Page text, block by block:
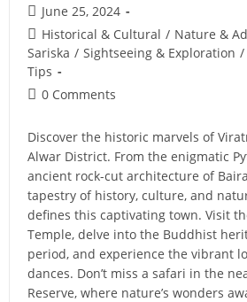
Post
published:
June 25, 2024
Post
category:
Historical & Cultural / Nature &
Sariska / Sightseeing & Exploration /
Tips
Post0 Comments
Discover the historic marvels of
Alwar District. From the enigmatic
ancient rock-cut architecture of
tapestry of history, culture, and
defines this captivating town. Visit
Temple, delve into the Buddhist
period, and experience the vibrant
dances. Don’t miss a safari in the
Reserve, where nature’s wonders